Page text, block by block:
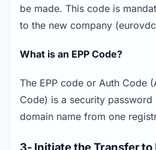
be made. This code is
to the new company
What is an EPP Code?
The EPP code or Auth Code
Code) is a security password
domain name from one
3- Initiate the Transfer to